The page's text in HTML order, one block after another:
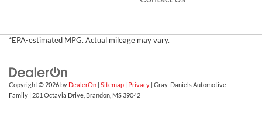
*EPA-estimated MPG. Actual mileage may vary.
Copyright © 2026by DealerOn | Sitemap | Privacy | Gray-Daniels Automotive
Family | 201 Octavia Drive, Brandon, MS39042